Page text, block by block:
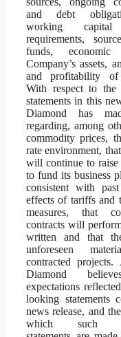
and debt
working
requirements,
funds,
Company’s assets,
and profitability of
With respect to the
statements in this
Diamond has
regarding, among
commodity prices,
rate environment,
will continue to raise
to fund its business
consistent with
effects of tariffs and
measures, that
contracts will
written and that
unforeseen
contracted
Diamond
expectations
looking statements
news release, and
which such